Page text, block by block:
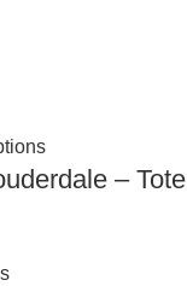
– Tote